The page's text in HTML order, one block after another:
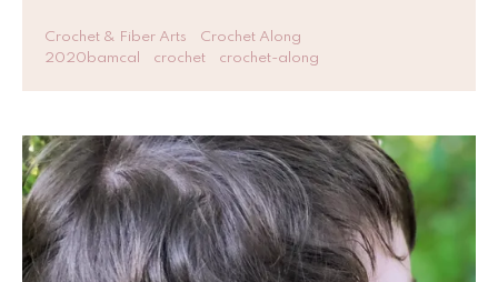
Crochet & Fiber Arts
Crochet Along
2020bamcal
crochet crochet-along